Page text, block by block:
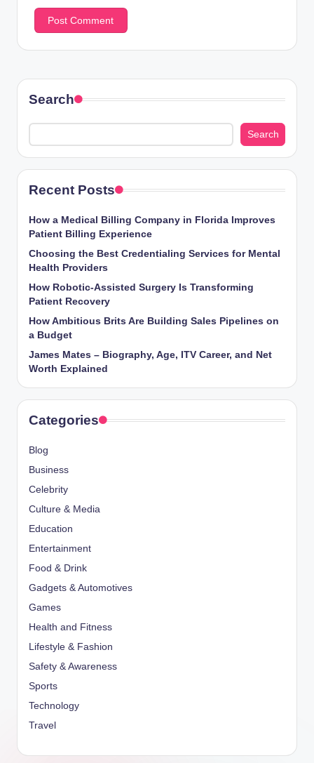
Search
Search
Recent Posts
How a Medical Billing Company in Florida Improves
Patient Billing Experience
Choosing the Best Credentialing Services for Mental
Health Providers
How Robotic-Assisted Surgery Is Transforming
Patient Recovery
How Ambitious Brits Are Building Sales Pipelines on
a Budget
James Mates – Biography, Age, ITV Career, and Net
Worth Explained
Categories
Blog
Business
Celebrity
Culture & Media
Education
Entertainment
Food & Drink
Gadgets & Automotives
Games
Health and Fitness
Lifestyle & Fashion
Safety & Awareness
Sports
Technology
Travel